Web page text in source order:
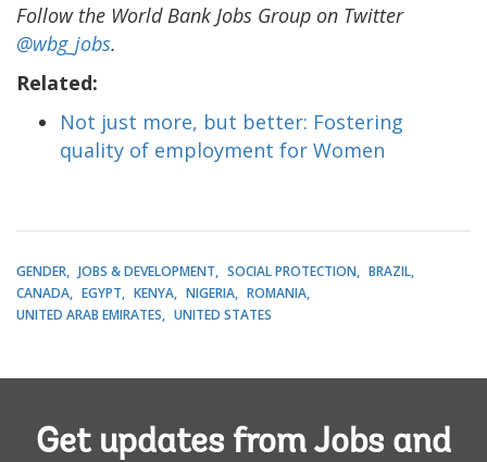
Follow the World Bank Jobs Group on Twitter
@wbg_jobs.
Related:
Not just more, but better: Fostering
quality of employment for Women
GENDER JOBS & DEVELOPMENT SOCIAL PROTECTION
BRAZIL
CANADA
EGYPT KENYA NIGERIA
ROMANIA
UNITED ARAB EMIRATES
UNITED STATES
Get updates from Jobs and